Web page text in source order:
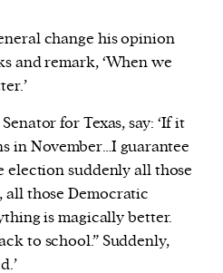
change his opinion
and remark, ‘When we
for Texas, say: ‘If it
in November…I guarantee
election suddenly all those
those Democratic
is magically better.
to school.” Suddenly,